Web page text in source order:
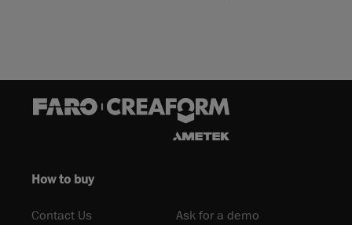
How to buy
Contact Us Ask for a demo